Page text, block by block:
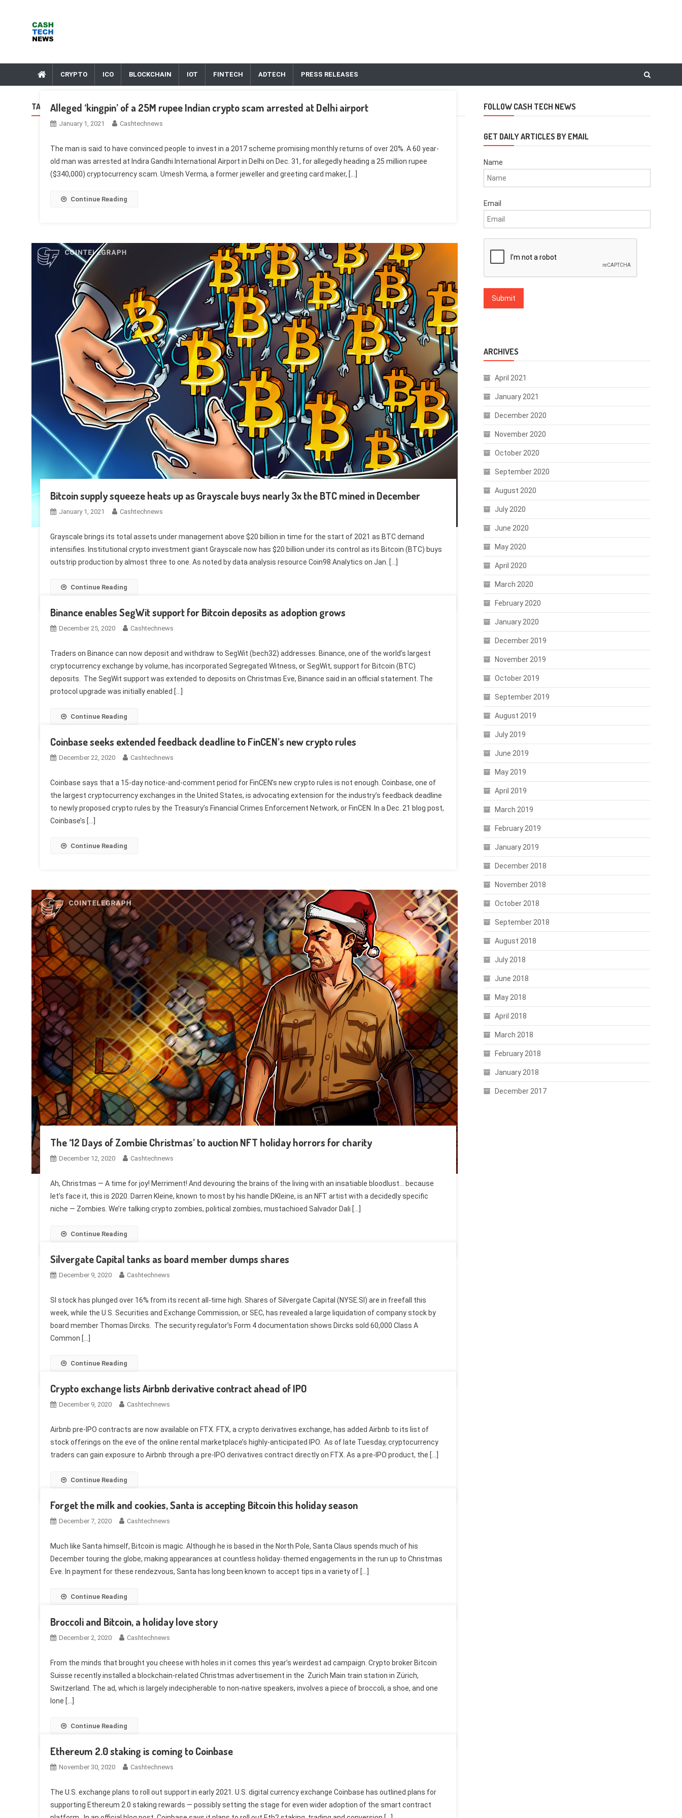
CRYPTO ICO BLOCKCHAIN IOT FINTECH ADTECH PRESS RELEASES
TAG: EVE
Alleged ‘kingpin’ of a 25M rupee Indian crypto scam arrested at Delhi airport
January 1, 2021 Cashtechnews
The man is said to have convinced people to invest in a 2017 scheme promising monthly returns of over 20%. A 60 year-
old man was arrested at Indira Gandhi International Airport in Delhi on Dec. 31, for allegedly heading a 25 million rupee
($340,000) cryptocurrency scam. Umesh Verma, a former jeweller and greeting card maker, […]
Continue Reading
Bitcoin supply squeeze heats up as Grayscale buys nearly 3x the BTC mined in December
January 1, 2021 Cashtechnews
Grayscale brings its total assets under management above $20 billion in time for the start of 2021 as BTC demand
intensifies. Institutional crypto investment giant Grayscale now has $20 billion under its control as its Bitcoin (BTC) buys
outstrip production by almost three to one. As noted by data analysis resource Coin98 Analytics on Jan. […]
Continue Reading
Binance enables SegWit support for Bitcoin deposits as adoption grows
December 25, 2020 Cashtechnews
Traders on Binance can now deposit and withdraw to SegWit (bech32) addresses. Binance, one of the world’s largest
cryptocurrency exchange by volume, has incorporated Segregated Witness, or SegWit, support for Bitcoin (BTC)
deposits. The SegWit support was extended to deposits on Christmas Eve, Binance said in an official statement. The
protocol upgrade was initially enabled […]
Continue Reading
Coinbase seeks extended feedback deadline to FinCEN’s new crypto rules
December 22, 2020 Cashtechnews
Coinbase says that a 15-day notice-and-comment period for FinCEN’s new crypto rules is not enough. Coinbase, one of
the largest cryptocurrency exchanges in the United States, is advocating extension for the industry’s feedback deadline
to newly proposed crypto rules by the Treasury’s Financial Crimes Enforcement Network, or FinCEN. In a Dec. 21 blog post,
Coinbase’s […]
Continue Reading
The ‘12 Days of Zombie Christmas’ to auction NFT holiday horrors for charity
December 12, 2020 Cashtechnews
Ah, Christmas — A time for joy! Merriment! And devouring the brains of the living with an insatiable bloodlust… because
let’s face it, this is 2020. Darren Kleine, known to most by his handle DKleine, is an NFT artist with a decidedly specific
niche — Zombies. We’re talking crypto zombies, political zombies, mustachioed Salvador Dali […]
Continue Reading
Silvergate Capital tanks as board member dumps shares
December 9, 2020 Cashtechnews
SI stock has plunged over 16% from its recent all-time high. Shares of Silvergate Capital (NYSE:SI) are in freefall this
week, while the U.S. Securities and Exchange Commission, or SEC, has revealed a large liquidation of company stock by
board member Thomas Dircks. The security regulator’s Form 4 documentation shows Dircks sold 60,000 Class A
Common […]
Continue Reading
Crypto exchange lists Airbnb derivative contract ahead of IPO
December 9, 2020 Cashtechnews
Airbnb pre-IPO contracts are now available on FTX. FTX, a crypto derivatives exchange, has added Airbnb to its list of
stock offerings on the eve of the online rental marketplace’s highly-anticipated IPO. As of late Tuesday, cryptocurrency
traders can gain exposure to Airbnb through a pre-IPO derivatives contract directly on FTX. As a pre-IPO product, the […]
Continue Reading
Forget the milk and cookies, Santa is accepting Bitcoin this holiday season
December 7, 2020 Cashtechnews
Much like Santa himself, Bitcoin is magic. Although he is based in the North Pole, Santa Claus spends much of his
December touring the globe, making appearances at countless holiday-themed engagements in the run up to Christmas
Eve. In payment for these rendezvous, Santa has long been known to accept tips in a variety of […]
Continue Reading
Broccoli and Bitcoin, a holiday love story
December 2, 2020 Cashtechnews
From the minds that brought you cheese with holes in it comes this year’s weirdest ad campaign. Crypto broker Bitcoin
Suisse recently installed a blockchain-related Christmas advertisement in the Zurich Main train station in Zürich,
Switzerland. The ad, which is largely indecipherable to non-native speakers, involves a piece of broccoli, a shoe, and one
lone […]
Continue Reading
Ethereum 2.0 staking is coming to Coinbase
November 30, 2020 Cashtechnews
The U.S. exchange plans to roll out support in early 2021. U.S. digital currency exchange Coinbase has outlined plans for
supporting Ethereum 2.0 staking rewards — possibly setting the stage for even wider adoption of the smart contract
FOLLOW CASH TECH NEWS
GET DAILY ARTICLES BY EMAIL
Name
Email
ARCHIVES
April 2021
January 2021
December 2020
November 2020
October 2020
September 2020
August 2020
July 2020
June 2020
May 2020
April 2020
March 2020
February 2020
January 2020
December 2019
November 2019
October 2019
September 2019
August 2019
July 2019
June 2019
May 2019
April 2019
March 2019
February 2019
January 2019
December 2018
November 2018
October 2018
September 2018
August 2018
July 2018
June 2018
May 2018
April 2018
March 2018
February 2018
January 2018
December 2017